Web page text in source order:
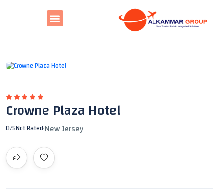
Crowne Plaza Hotel
0/5Not Rated New Jersey